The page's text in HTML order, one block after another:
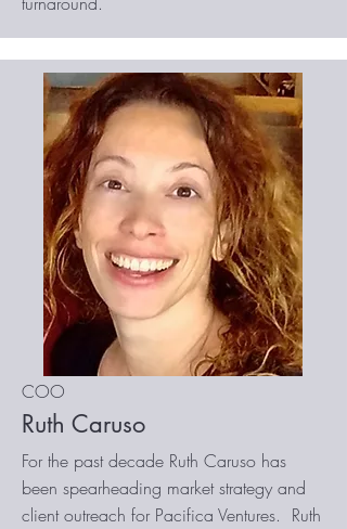
COO
Ruth Caruso
For the past decade Ruth Caruso has
been spearheading market strategy and
client outreach for Pacifica Ventures. Ruth